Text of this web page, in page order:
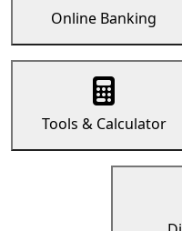
Online Banking
Tools & Calculator